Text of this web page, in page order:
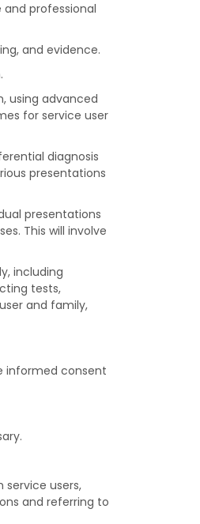
professional
and evidence.
using advanced
for service user
diagnosis
presentations
presentations
This will involve
including
tests,
and family,
informed consent
users,
and referring to